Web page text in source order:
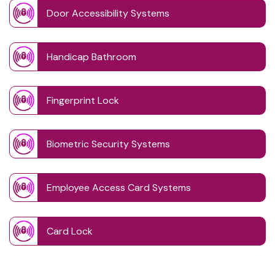
Door Accessibility Systems
Handicap Bathroom
Fingerprint Lock
Biometric Security Systems
Employee Access Card Systems
Card Lock